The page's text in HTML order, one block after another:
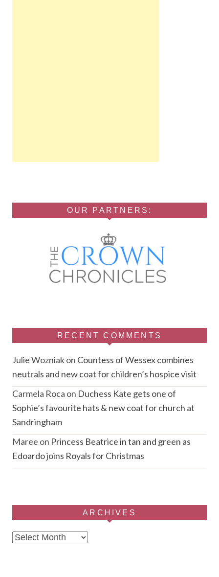
OUR PARTNERS:
RECENT COMMENTS
Julie Wozniakon Countess of Wessex combines
neutrals and new coat for children’s hospice visit
Carmela Roca on Duchess Kate gets one of
Sophie’s favourite hats & new coat for church at
Sandringham
Maree on Princess Beatrice in tan and green as
Edoardo joins Royals for Christmas
ARCHIVES
Archives